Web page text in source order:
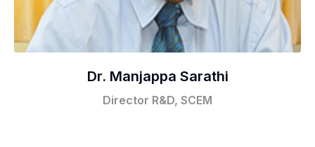
Dr. Manjappa Sarathi
Director R&D, SCEM